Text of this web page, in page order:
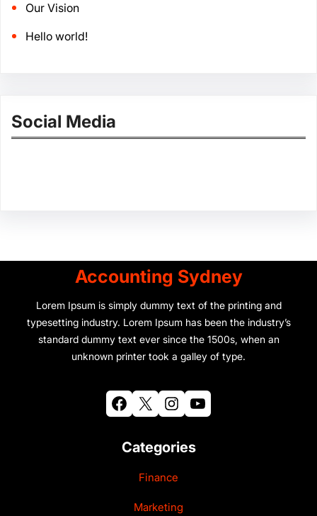
Our Vision
Hello world!
Social Media
Accounting Sydney
Lorem Ipsum is simply dummy text of the printing and
typesetting industry. Lorem Ipsum has been the industry’s
standard dummy text ever since the 1500s, when an
unknown printer took a galley of type.
Facebook X Instagram YouTube
Categories
Finance
Marketing